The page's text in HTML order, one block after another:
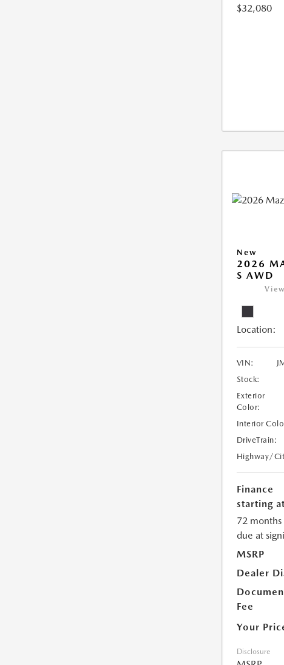
$32,080
New
2026
S AWD
Location:
VIN:
Stock:
Exterior
Color:
Interior
DriveTrain:
Highway/
Finance
starting at
72 months
due at
MSRP
Dealer
Fee
Your
Disclosure